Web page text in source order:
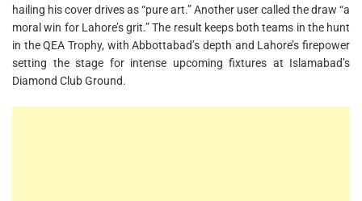
hailing his cover drives as “pure art.” Another user called the draw “a
moral win for Lahore’s grit.” The result keeps both teams in the hunt
in the QEA Trophy, with Abbottabad’s depth and Lahore’s firepower
setting the stage for intense upcoming fixtures at Islamabad’s
Diamond Club Ground.